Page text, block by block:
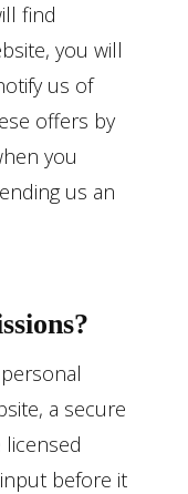
find
you will
us of
offers by
you
us an
a secure
before it